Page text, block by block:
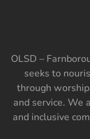
OLSD –
seeks to
through
and service. We
and inclusive